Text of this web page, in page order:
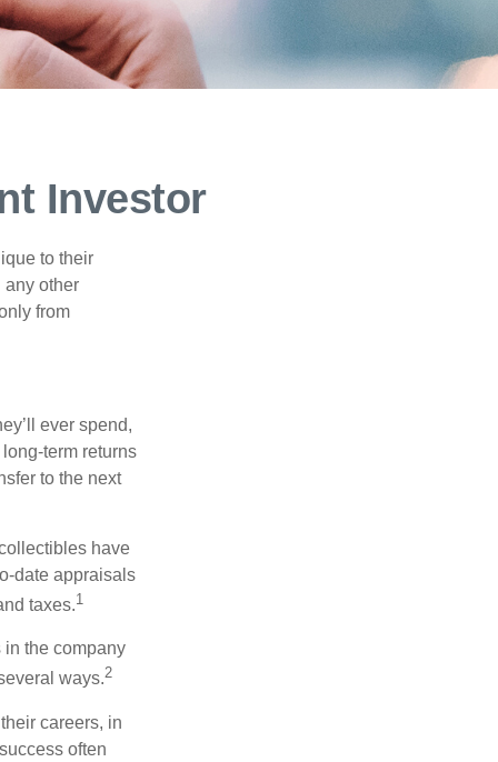
Investor
to their
any other
from
ever spend,
term returns
to the next
have
date appraisals
taxes.1
the company
ways.2
careers, in
often